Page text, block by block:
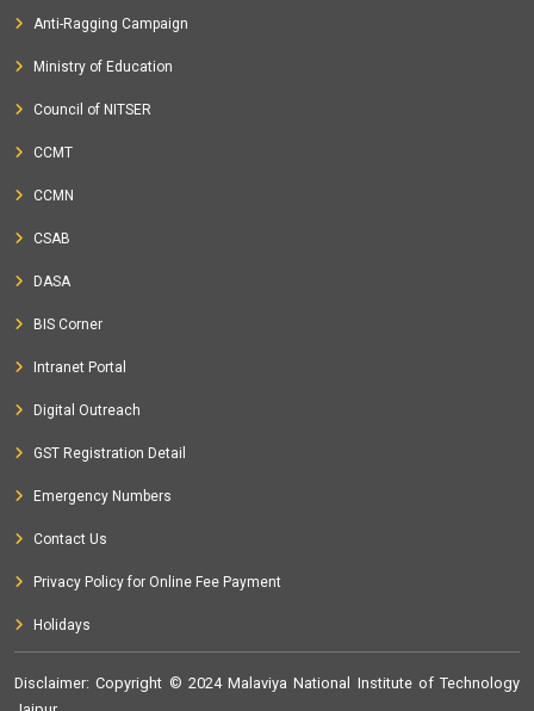
Anti-Ragging Campaign
Ministry of Education
Council of NITSER
CCMT
CCMN
CSAB
DASA
BIS Corner
Intranet Portal
Digital Outreach
GST Registration Detail
Emergency Numbers
Contact Us
Privacy Policy for Online Fee Payment
Holidays
Disclaimer: Copyright © 2024 Malaviya National Institute of Technology